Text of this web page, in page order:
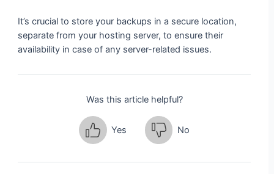
It’s crucial to store your backups in a secure location,
separate from your hosting server, to ensure their
availability in case of any server-related issues.
Was this article helpful?
Yes No